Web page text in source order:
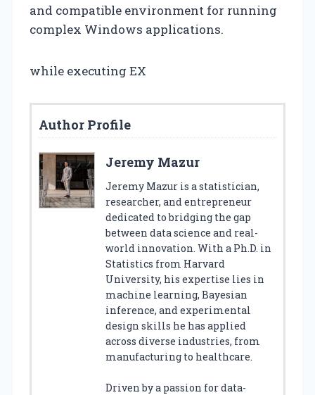
and compatible environment for running
complex Windows applications.
while executing EX
Author Profile
Jeremy Mazur
Jeremy Mazur is a statistician,
researcher, and entrepreneur
dedicated to bridging the gap
between data science and real-
world innovation. With a Ph.D. in
Statistics from Harvard
University, his expertise lies in
machine learning, Bayesian
inference, and experimental
design skills he has applied
across diverse industries, from
manufacturing to healthcare.
Driven by a passion for data-